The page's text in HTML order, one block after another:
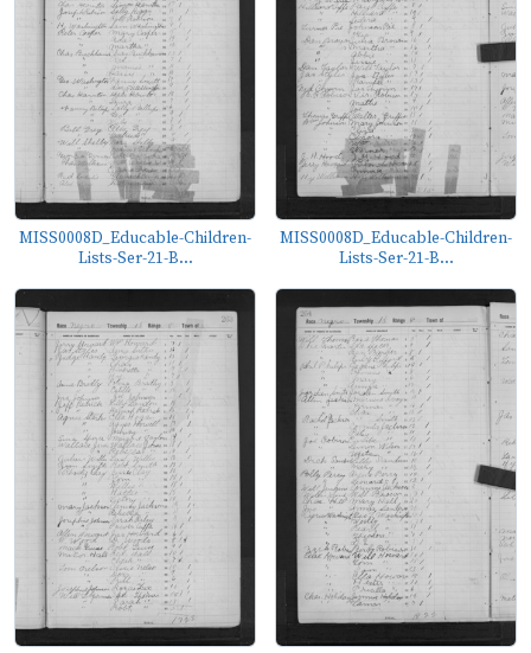
MISS0008D_Educable-Children-
Lists-Ser-21-B...
MISS0008D_Educable-Children-
Lists-Ser-21-B...